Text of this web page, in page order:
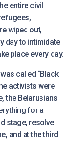
entire civil
wiped out,
day to intimidate
place every day.
called “Black
activists were
the Belarusians
for a
stage, resolve
and at the third